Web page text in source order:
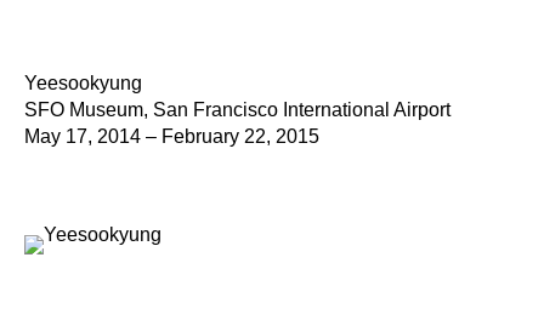
Yeesookyung
SFO Museum, San Francisco International Airport
May 17, 2014 – February 22, 2015